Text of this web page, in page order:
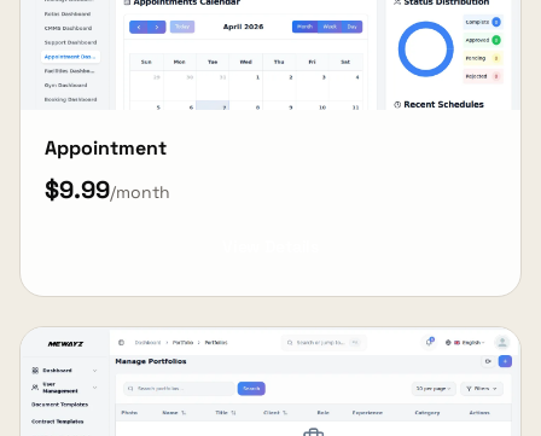
Appointment
$9.99/month